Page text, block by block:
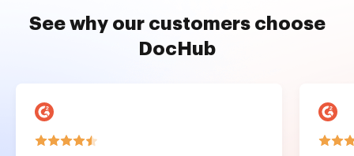
See why our customers choose
DocHub